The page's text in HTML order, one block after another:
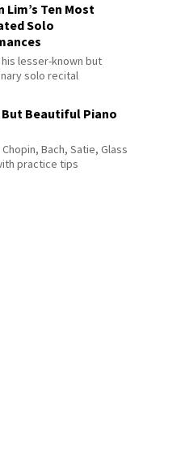
Lim’s Ten Most
Solo
lesser-known but
solo recital
But Beautiful Piano
Bach, Satie, Glass
practice tips